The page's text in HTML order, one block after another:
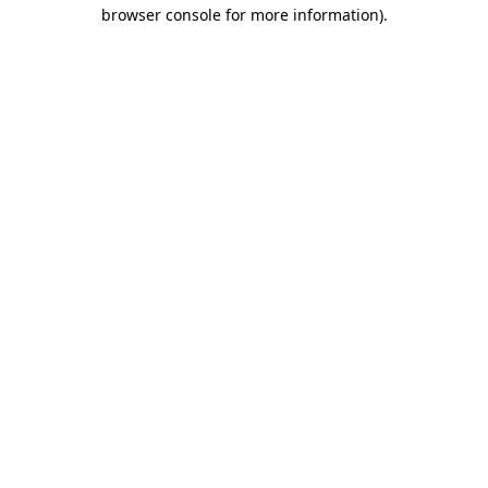
browser console for more information).